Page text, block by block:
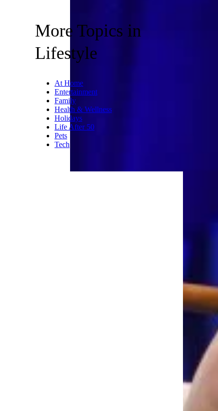
More Topics in
Lifestyle
At Home
Entertainment
Family
Health & Wellness
Holidays
Life After 50
Pets
Tech